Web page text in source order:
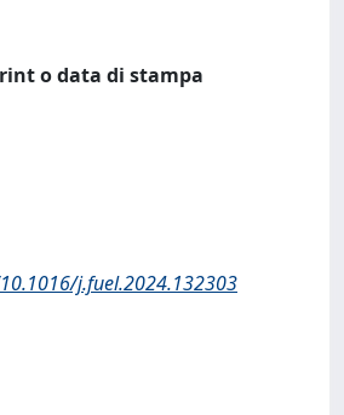
o data di stampa
j.fuel.2024.132303